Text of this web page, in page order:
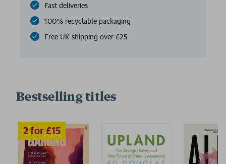
Fast deliveries
100% recyclable packaging
Free UK shipping over £25
Bestselling titles